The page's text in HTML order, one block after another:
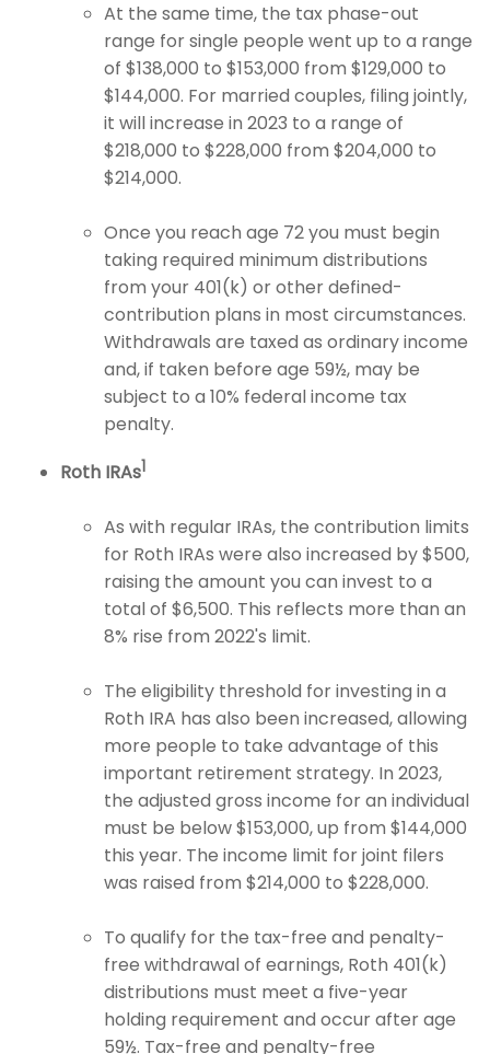
At the same time, the tax phase-out
range for single people went up to a range
of $138,000 to $153,000 from $129,000 to
$144,000. For married couples, filing jointly,
it will increase in 2023 to a range of
$218,000 to $228,000 from $204,000 to
$214,000.
Once you reach age 72 you must begin
taking required minimum distributions
from your 401(k) or other defined-
contribution plans in most circumstances.
Withdrawals are taxed as ordinary income
and, if taken before age 59½, may be
subject to a 10% federal income tax
penalty.
Roth IRAs1
As with regular IRAs, the contribution limits
for Roth IRAs were also increased by $500,
raising the amount you can invest to a
total of $6,500. This reflects more than an
8% rise from 2022's limit.
The eligibility threshold for investing in a
Roth IRA has also been increased, allowing
more people to take advantage of this
important retirement strategy. In 2023,
the adjusted gross income for an individual
must be below $153,000, up from $144,000
this year. The income limit for joint filers
was raised from $214,000 to $228,000.
To qualify for the tax-free and penalty-
free withdrawal of earnings, Roth 401(k)
distributions must meet a five-year
holding requirement and occur after age
59½. Tax-free and penalty-free